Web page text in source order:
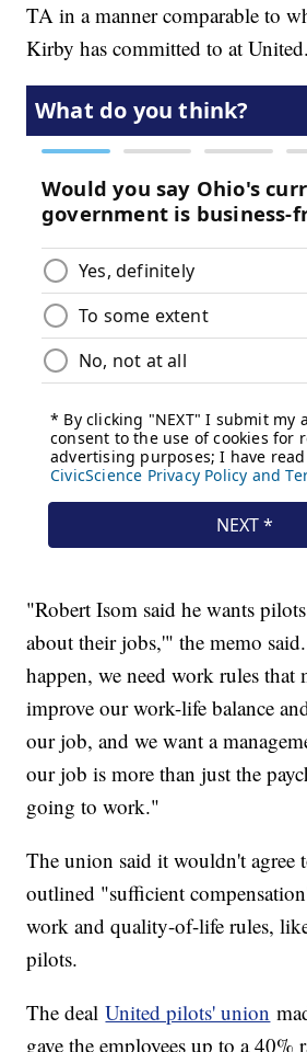
TA in a manner comparable to
Kirby has committed to at
"Robert Isom said he wants
about their jobs,'" the memo
happen, we need work rules that
improve our work-life balance
our job, and we want a
our job is more than just the
going to work."
The union said it wouldn't
outlined "sufficient
work and quality-of-life rules,
pilots.
The dealUnited pilots' union
gave the employees up to a 40%